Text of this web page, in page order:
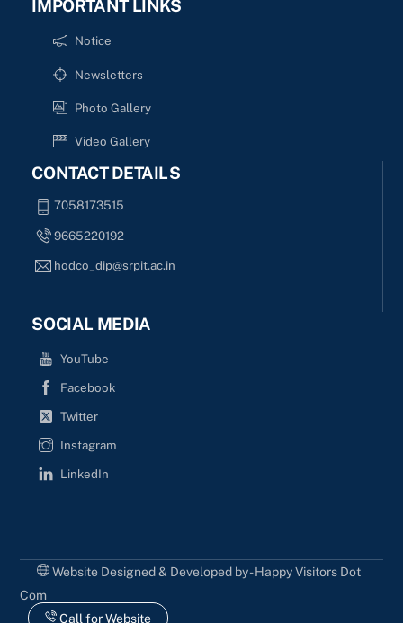
IMPORTANT LINKS
Notice
Newsletters
Photo Gallery
Video Gallery
CONTACT DETAILS
7058173515
9665220192
hodco_dip@srpit.ac.in
SOCIAL MEDIA
YouTube
Facebook
Twitter
Instagram
LinkedIn
Website Designed & Developed by - Happy Visitors Dot
Com
Call for Website